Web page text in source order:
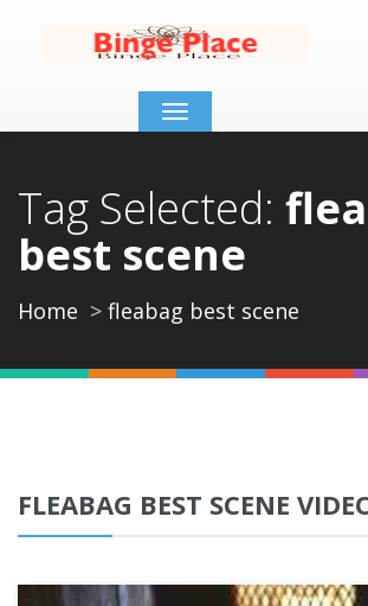
Toggle
navigation
Tag Selected:
best scene
Home fleabag best scene
FLEABAG BEST SCENE